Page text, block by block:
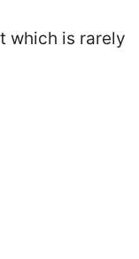
which is rarely